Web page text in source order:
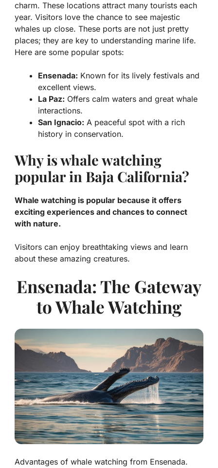
charm. These locations attract many tourists each
year. Visitors love the chance to see majestic
whales up close. These ports are not just pretty
places; they are key to understanding marine life.
Here are some popular spots:
Ensenada: Known for its lively festivals and
excellent views.
La Paz: Offers calm waters and great whale
interactions.
San Ignacio: A peaceful spot with a rich
history in conservation.
Why is whale watching
popular in Baja California?
Whale watching is popular because it offers
exciting experiences and chances to connect
with nature.
Visitors can enjoy breathtaking views and learn
about these amazing creatures.
Ensenada: The Gateway
to Whale Watching
Advantages of whale watching from Ensenada.